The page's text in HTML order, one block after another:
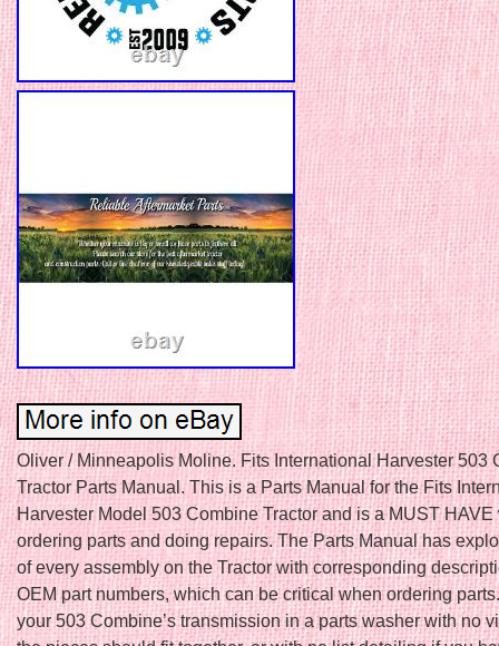
Oliver / Minneapolis Moline. Fits International Harvester 503
Tractor Parts Manual. This is a Parts Manual for the Fits
Harvester Model 503 Combine Tractor and is a MUST HAVE
ordering parts and doing repairs. The Parts Manual has
of every assembly on the Tractor with corresponding
OEM part numbers, which can be critical when ordering
your 503 Combine’s transmission in a parts washer with no